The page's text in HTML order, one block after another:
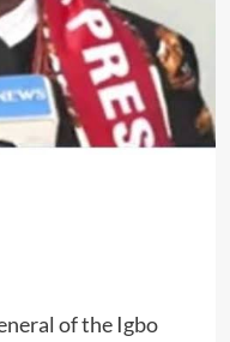
of the Igbo